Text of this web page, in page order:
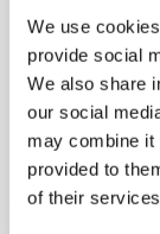
We use
provide social
We also share
our social
may combine it
provided to
of their
INLET
AAF’s gas
increase the